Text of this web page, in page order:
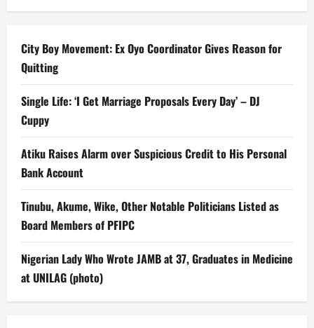
City Boy Movement: Ex Oyo Coordinator Gives Reason for
Quitting
Single Life: ‘I Get Marriage Proposals Every Day’ – DJ
Cuppy
Atiku Raises Alarm over Suspicious Credit to His Personal
Bank Account
Tinubu, Akume, Wike, Other Notable Politicians Listed as
Board Members of PFIPC
Nigerian Lady Who Wrote JAMB at 37, Graduates in Medicine
at UNILAG (photo)